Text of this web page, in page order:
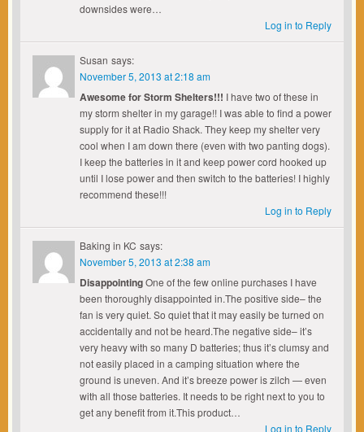
downsides were…
Log in to Reply
Susan says:
November 5, 2013 at 2:18 am
Awesome for Storm Shelters!!! I have two of these in
my storm shelter in my garage!! I was able to find a power
supply for it at Radio Shack. They keep my shelter very
cool when I am down there (even with two panting dogs).
I keep the batteries in it and keep power cord hooked up
until I lose power and then switch to the batteries! I highly
recommend these!!!
Log in to Reply
Baking in KC says:
November 5, 2013 at 2:38 am
DisappointingOne of the few online purchases I have
been thoroughly disappointed in.The positive side– the
fan is very quiet. So quiet that it may easily be turned on
accidentally and not be heard.The negative side– it’s
very heavy with so many D batteries; thus it’s clumsy and
not easily placed in a camping situation where the
ground is uneven. And it’s breeze power is zilch — even
with all those batteries. It needs to be right next to you to
get any benefit from it.This product…
Log in to Reply